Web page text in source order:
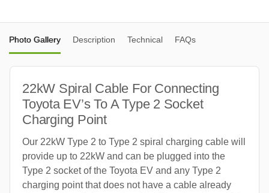
Photo Gallery Description Technical FAQs
22kW Spiral Cable For Connecting
Toyota EV’s To A Type 2 Socket
Charging Point
Our 22kW Type 2 to Type 2 spiral charging cable will
provide up to 22kW and can be plugged into the
Type 2 socket of the Toyota EV and any Type 2
charging point that does not have a cable already